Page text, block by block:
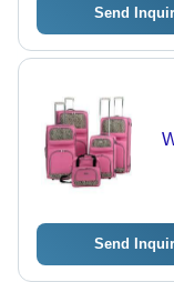
Send
Send